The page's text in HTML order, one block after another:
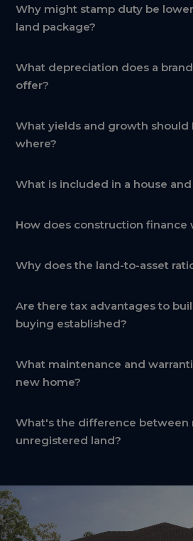
Why might stamp duty be
land package?
What depreciation does a
offer?
What yields and growth should
where?
What is included in a house
How does construction finance
Why does the land-to-asset
Are there tax advantages to
buying established?
What maintenance and
new home?
What's the difference between
unregistered land?